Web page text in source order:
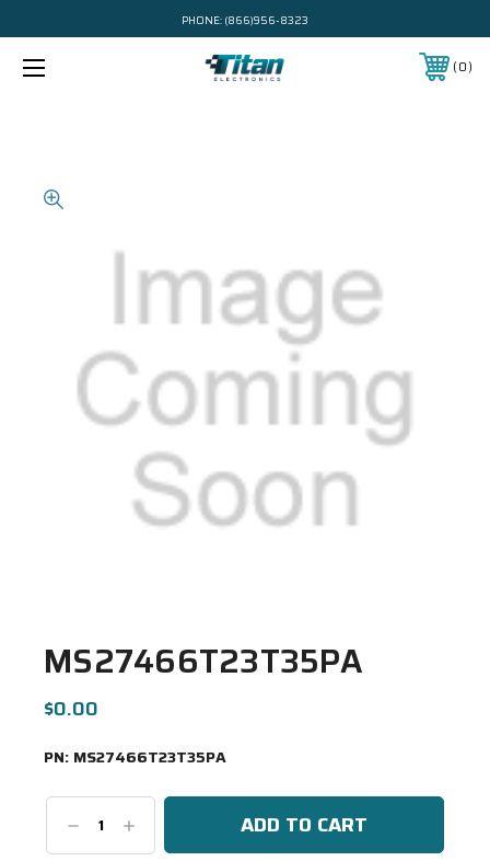
PHONE: (866)956-8323
0
MS27466T23T35PA
$0.00
PN: MS27466T23T35PA
DecreaseIncrease
Quantity: